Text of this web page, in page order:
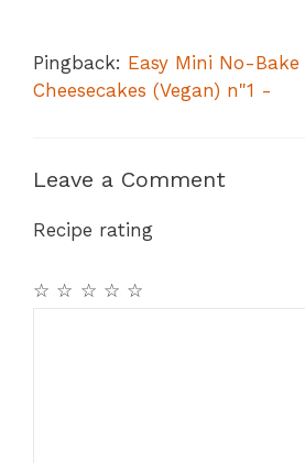
Pingback: Easy Mini No-Bake
Cheesecakes (Vegan) n"1 -
Leave a Comment
Recipe rating
☆
☆
☆
☆
☆